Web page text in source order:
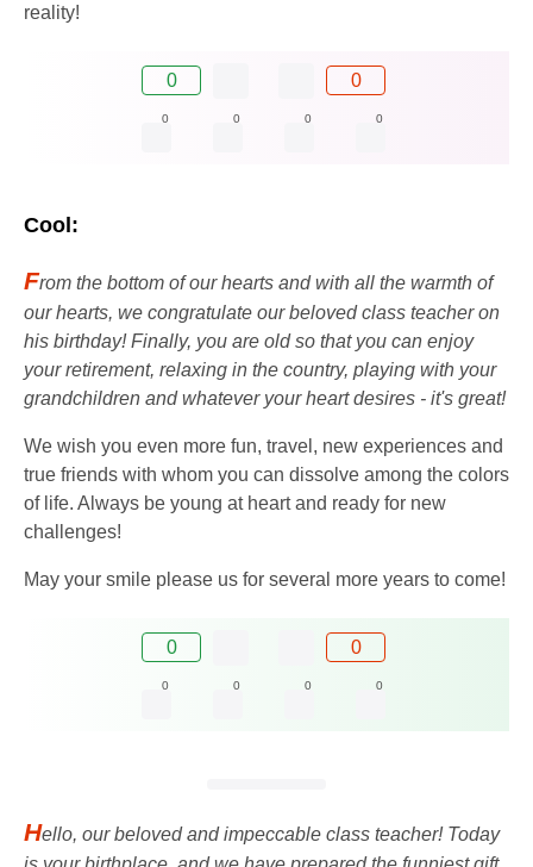
reality!
0 0
0 0 0 0
Cool:
From the bottom of our hearts and with all the warmth of
our hearts, we congratulate our beloved class teacher on
his birthday! Finally, you are old so that you can enjoy
your retirement, relaxing in the country, playing with your
grandchildren and whatever your heart desires - it's great!
We wish you even more fun, travel, new experiences and
true friends with whom you can dissolve among the colors
of life. Always be young at heart and ready for new
challenges!
May your smile please us for several more years to come!
0 0
0 0 0 0
Hello, our beloved and impeccable class teacher! Today